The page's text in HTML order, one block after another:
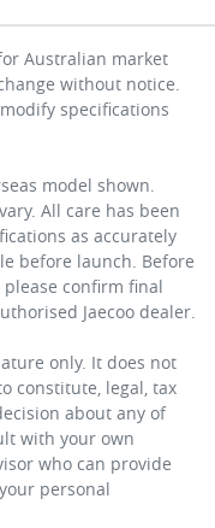
Australian market
without notice.
specifications
model shown.
All care has been
as accurately
before launch. Before
please confirm final
Jaecoo dealer.
only. It does not
constitute, legal, tax
about any of
with your own
who can provide
personal